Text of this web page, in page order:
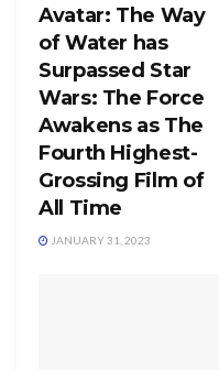
Avatar: The Way
of Water has
Surpassed Star
Wars: The Force
Awakens as The
Fourth Highest-
Grossing Film of
All Time
JANUARY 31, 2023